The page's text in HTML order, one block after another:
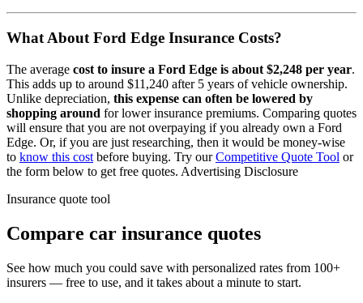
What About Ford Edge Insurance Costs?
The average cost to insure a Ford Edge is about $2,248 per year.
This adds up to around $11,240 after 5 years of vehicle ownership.
Unlike depreciation, this expense can often be lowered by
shopping around for lower insurance premiums. Comparing quotes
will ensure that you are not overpaying if you already own a Ford
Edge. Or, if you are just researching, then it would be money-wise
to know this cost before buying. Try our Competitive Quote Tool or
the form below to get free quotes. Advertising Disclosure
Insurance quote tool
Compare car insurance quotes
See how much you could save with personalized rates from 100+
insurers — free to use, and it takes about a minute to start.